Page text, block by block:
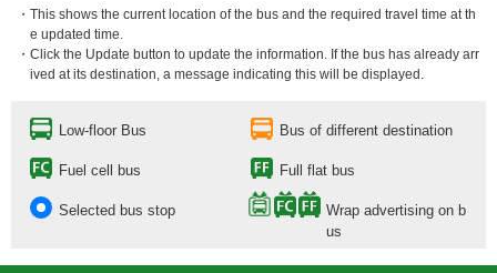
・This shows the current location of the bus and the required travel time at th
e updated time.
・Click the Update button to update the information. If the bus has already arr
ived at its destination, a message indicating this will be displayed.
Low-floor Bus Bus of different destination
Fuel cell bus Full flat bus
Selected bus stop
Wrap advertising on b
us